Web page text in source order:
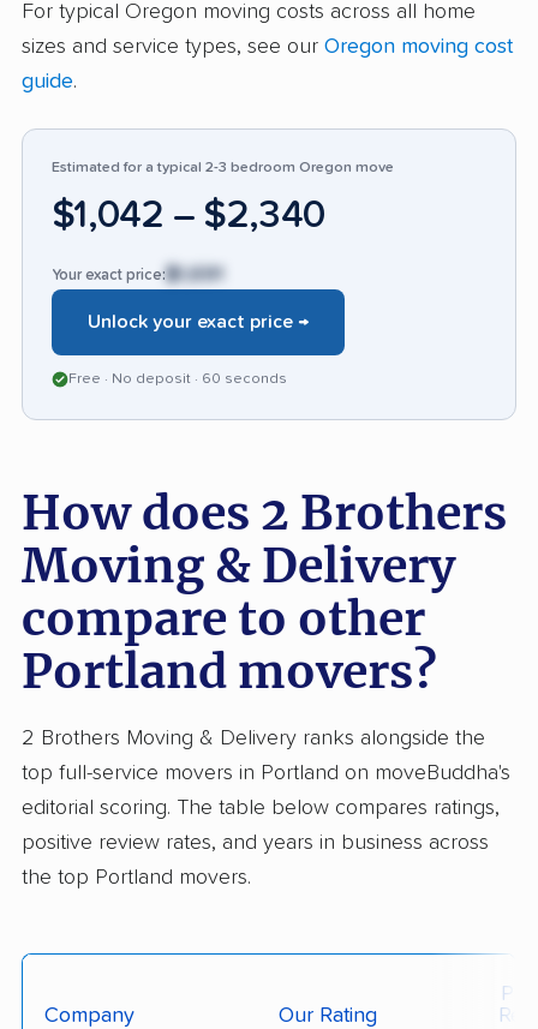
Brothers as a reliable choice for stress-free
moves in the Portland area.
For typical Oregon moving costs across all home
sizes and service types, see our Oregon moving cost
guide.
Estimated for a typical 2-3 bedroom Oregon move
$1,042 – $2,340
Your exact price: $1,691
Unlock your exact price →
Free · No deposit · 60 seconds
How does 2 Brothers
Moving & Delivery
compare to other
Portland movers?
2 Brothers Moving & Delivery ranks alongside the
top full-service movers in Portland on moveBuddha's
editorial scoring. The table below compares ratings,
positive review rates, and years in business across
the top Portland movers.
Company Our Rating